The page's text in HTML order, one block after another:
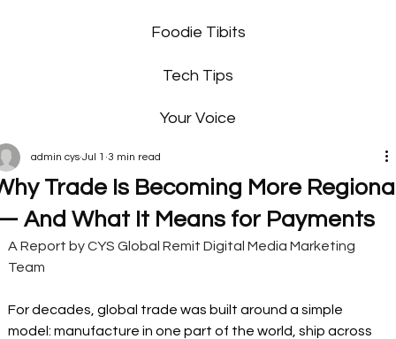
Foodie Tibits
Tech Tips
Your Voice
Trade Is Becoming More
And What It Means for Payments
admin cys Jul 1 3 min read
A Report by CYS Global Remit Digital Media Marketing
Team
For decades, global trade was built around a simple
model: manufacture in one part of the world, ship across